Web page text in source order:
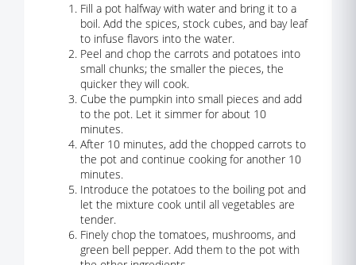
Fill a pot halfway with water and bring it to a
boil. Add the spices, stock cubes, and bay leaf
to infuse flavors into the water.
Peel and chop the carrots and potatoes into
small chunks; the smaller the pieces, the
quicker they will cook.
Cube the pumpkin into small pieces and add
to the pot. Let it simmer for about 10
minutes.
After 10 minutes, add the chopped carrots to
the pot and continue cooking for another 10
minutes.
Introduce the potatoes to the boiling pot and
let the mixture cook until all vegetables are
tender.
Finely chop the tomatoes, mushrooms, and
green bell pepper. Add them to the pot with